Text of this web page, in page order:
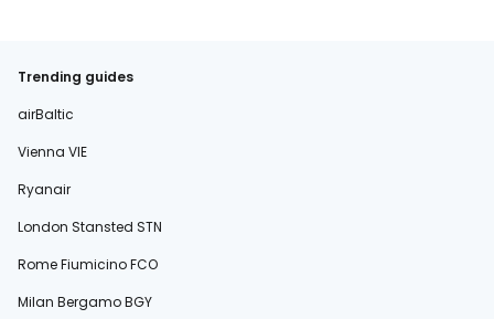
Trending guides
airBaltic
Vienna VIE
Ryanair
London Stansted STN
Rome Fiumicino FCO
Milan Bergamo BGY